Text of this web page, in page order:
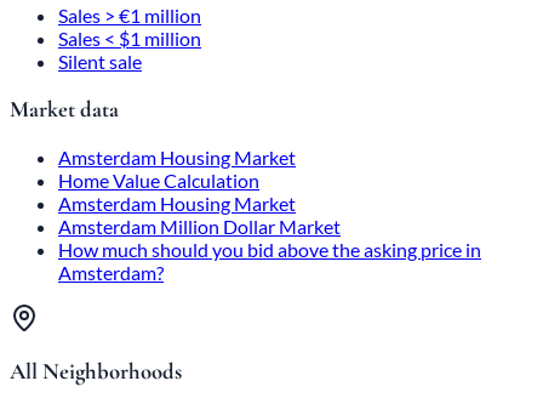
Sales > €1 million
Sales < $1 million
Silent sale
Market data
Amsterdam Housing Market
Home Value Calculation
Amsterdam Housing Market
Amsterdam Million Dollar Market
How much should you bid above the asking price in
Amsterdam?
All Neighborhoods